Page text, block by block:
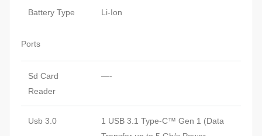
Battery Type Li-Ion
Ports
Sd Card
Reader
—-
Usb 3.0
1 USB 3.1 Type-C™ Gen 1 (Data